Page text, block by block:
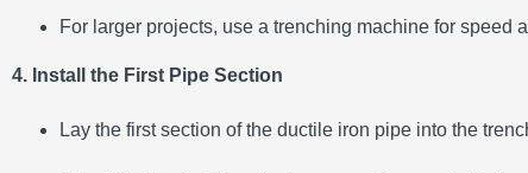
For larger projects, use a trenching machine for speed
4. Install the First Pipe Section
Lay the first section of the ductile iron pipe into the